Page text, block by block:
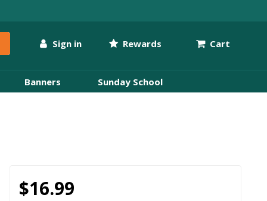
Sign in Rewards Cart
Banners Sunday School
$16.99